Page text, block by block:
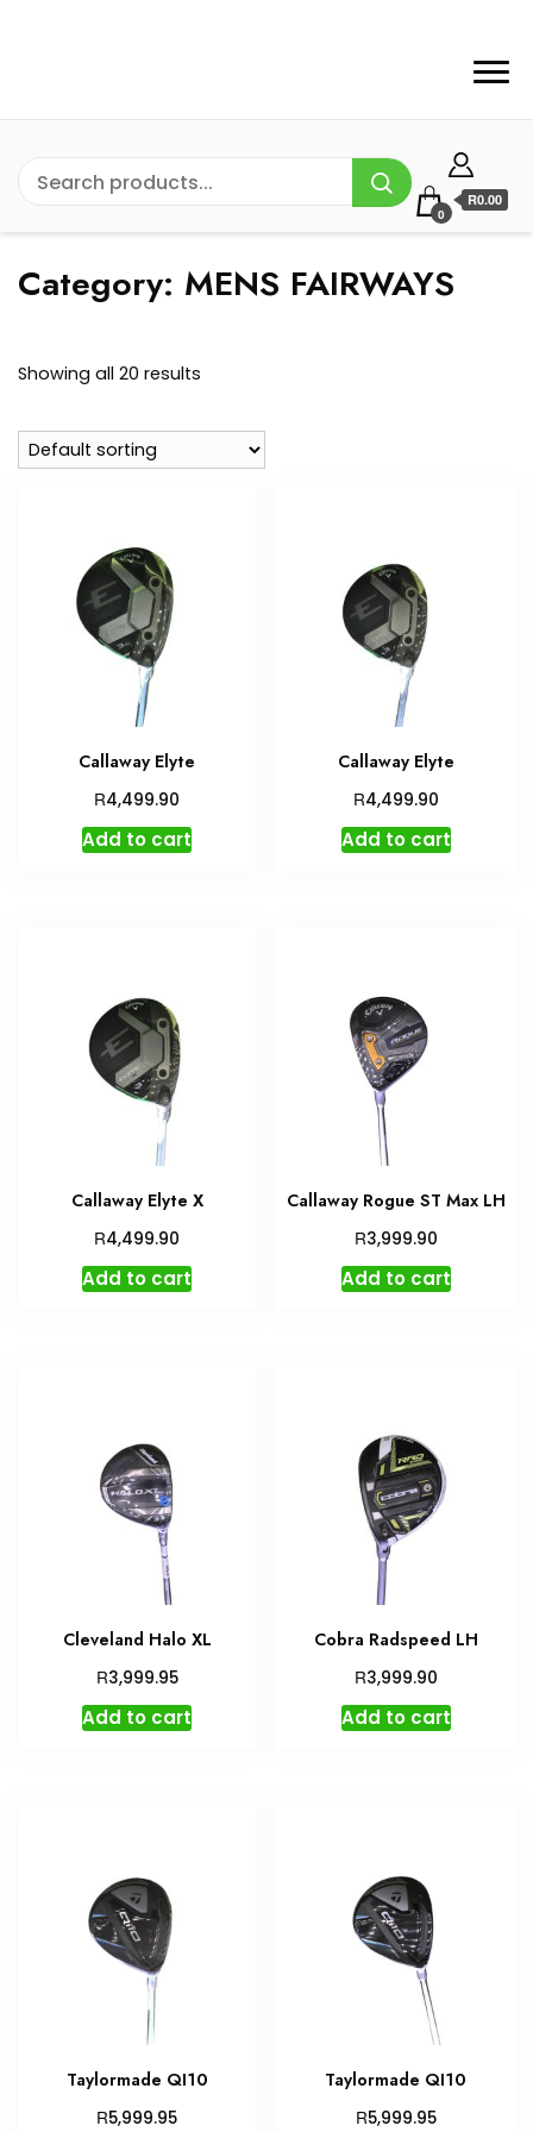
0
R0.00
Category: MENS FAIRWAYS
Showing all 20 results
Callaway Elyte
R4,499.90
Add to cart
Callaway Elyte
R4,499.90
Add to cart
Callaway Elyte X
R4,499.90
Add to cart
Callaway Rogue ST Max LH
R3,999.90
Add to cart
Cleveland Halo XL
R3,999.95
Add to cart
Cobra Radspeed LH
R3,999.90
Add to cart
Taylormade QI10
R5,999.95
Taylormade QI10
R5,999.95